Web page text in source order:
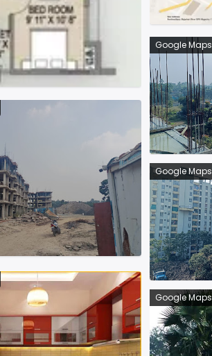
Google Maps
Google Maps
Google Maps